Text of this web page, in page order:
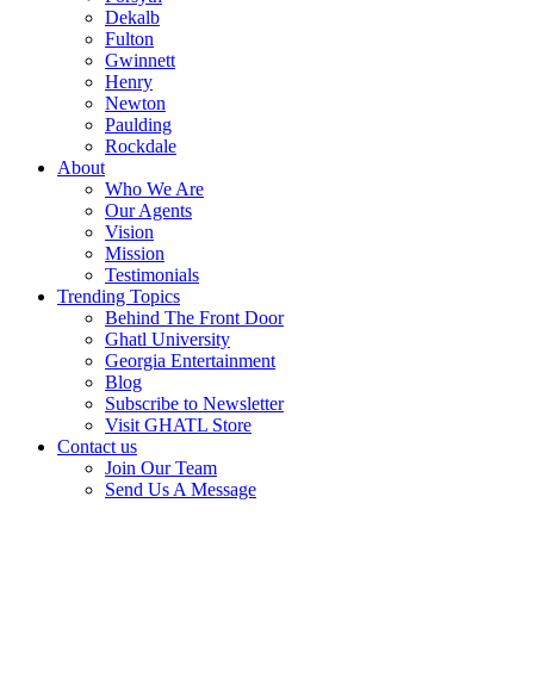
Dekalb
Fulton
Gwinnett
Henry
Newton
Paulding
Rockdale
About
Who We Are
Our Agents
Vision
Mission
Testimonials
Trending Topics
Behind The Front Door
Ghatl University
Georgia Entertainment
Blog
Subscribe to Newsletter
Visit GHATL Store
Contact us
Join Our Team
Send Us A Message